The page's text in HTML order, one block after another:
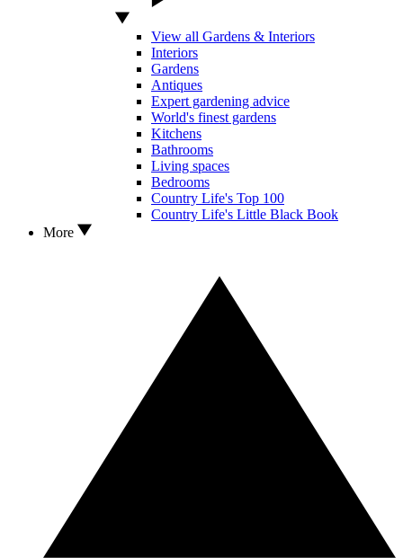
View all Gardens & Interiors
Interiors
Gardens
Antiques
Expert gardening advice
World's finest gardens
Kitchens
Bathrooms
Living spaces
Bedrooms
Country Life's Top 100
Country Life's Little Black Book
More